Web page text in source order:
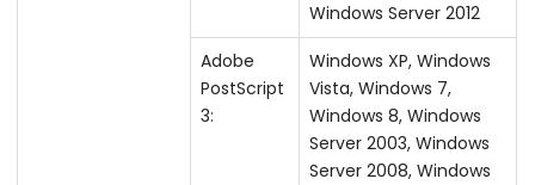
Windows Server 2012
Adobe
PostScript
3:
Windows XP, Windows
Vista, Windows 7,
Windows 8, Windows
Server 2003, Windows
Server 2008, Windows